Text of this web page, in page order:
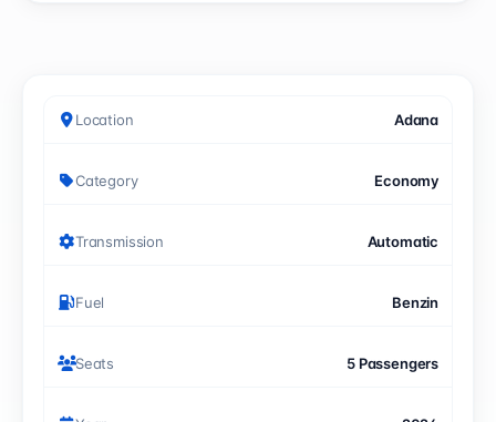
Location Adana
Category Economy
Transmission Automatic
Fuel Benzin
Seats 5 Passengers